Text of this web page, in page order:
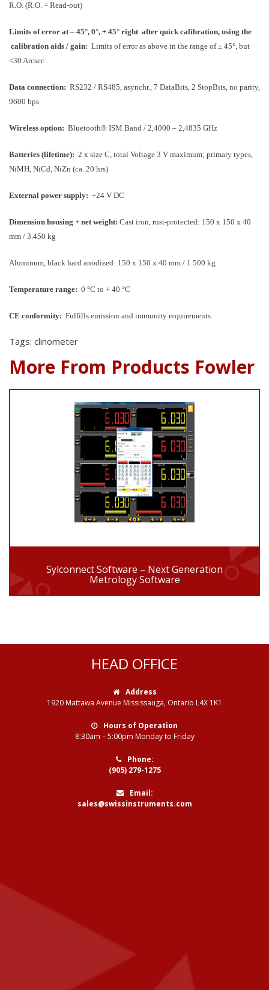
R.O. (R.O. = Read-out)
Limits of error at – 45°, 0°, + 45° right after quick calibration, using the
calibration aids / gain: Limits of error as above in the range of ± 45°, but
<30 Arcsec
Data connection: RS232 / RS485, asynchr., 7 DataBits, 2 StopBits, no parity,
9600 bps
Wireless option: Bluetooth® ISM Band / 2,4000 – 2,4835 GHz
Batteries (lifetime): 2 x size C, total Voltage 3 V maximum; primary types,
NiMH, NiCd, NiZn (ca. 20 hrs)
External power supply: +24 V DC
Dimension housing + net weight: Cast iron, rust-protected: 150 x 150 x 40
mm / 3.450 kg
Aluminum, black hard anodized: 150 x 150 x 40 mm / 1.500 kg
Temperature range: 0 °C to + 40 °C
CE conformity: Fulfills emission and immunity requirements
Tags: clinometer
More From Products Fowler
Sylconnect Software – Next Generation
Metrology Software
HEAD OFFICE
Address
1920 Mattawa Avenue Mississauga, Ontario L4X 1K1
Hours of Operation
8:30am – 5:00pm Monday to Friday
Phone:
(905) 279-1275
Email:
sales@swissinstruments.com